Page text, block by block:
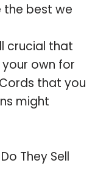
the best we
crucial that
own for
that you
might
They Sell